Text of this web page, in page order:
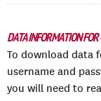
DATA INFORMATION
To download data
username and
you will need to